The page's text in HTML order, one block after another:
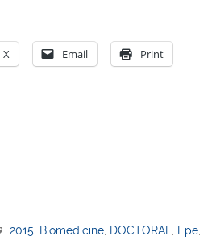
X Email Print
2015 Biomedicine DOCTORAL Epe